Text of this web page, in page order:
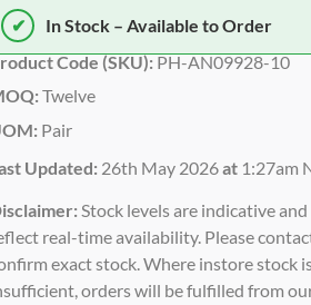
✔
In Stock – Available to Order
Code (SKU):PH-AN09928-10
Twelve
Pair
Updated: 26th May 2026at 1:27am
Stock levels are indicative
real-time availability. Please
exact stock. Where instore stock
orders will be fulfilled from